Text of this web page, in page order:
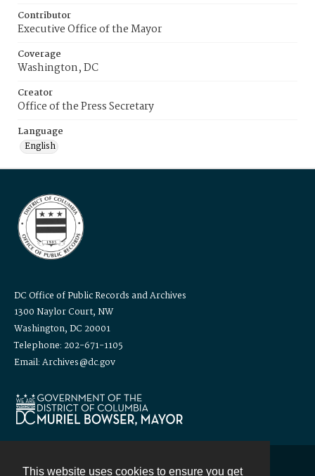
This website uses cookies to ensure you get
Contributor
Executive Office of the Mayor
Coverage
Washington, DC
Creator
Office of the Press Secretary
Language
English
DC Office of Public Records and Archives
1300 Naylor Court, NW
Washington, DC 20001
Telephone: 202-671-1105
Email: Archives@dc.gov